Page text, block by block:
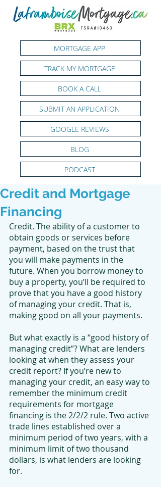
MORTGAGE APP
TRACK MY MORTGAGE
PODCAST
SUBMIT AN APPLICATION
GOOGLE REVIEWS
BOOK A CALL
BLOG
Credit and Mortgage
Financing
Credit. The ability of a customer to
obtain goods or services before
payment, based on the trust that
you will make payments in the
future. When you borrow money to
buy a property, you’ll be required to
prove that you have a good history
of managing your credit. That is,
making good on all your payments.
But what exactly is a “good history of
managing credit”? What are lenders
looking at when they assess your
credit report? If you’re new to
managing your credit, an easy way to
remember the minimum credit
requirements for mortgage
financing is the 2/2/2 rule. Two active
trade lines established over a
minimum period of two years, with a
minimum limit of two thousand
dollars, is what lenders are looking
for.